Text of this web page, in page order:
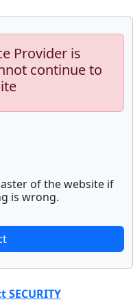
Provider is
continue to
of the website if
is wrong.
SECURITY